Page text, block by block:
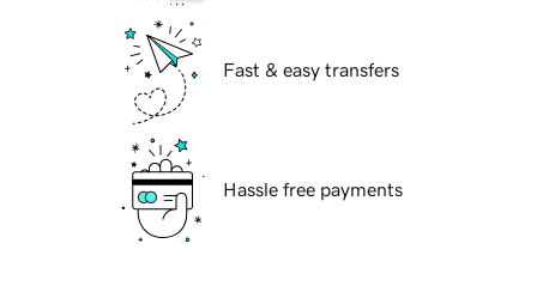
Fast & easy transfers
Hassle free payments